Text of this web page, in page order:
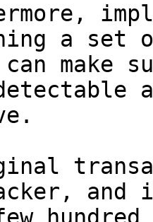
make
and